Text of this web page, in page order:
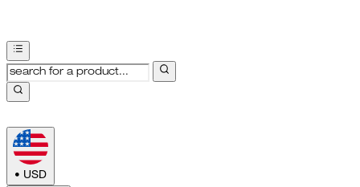
• USD